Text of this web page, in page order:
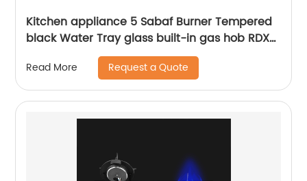
Kitchen appliance 5 Sabaf Burner Tempered
black Water Tray glass built-in gas hob RDX-
Read More Request a Quote